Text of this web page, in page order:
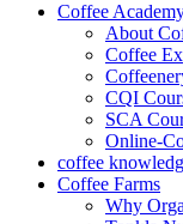
Coffee
About
Coffee
CQI
SCA
Online-
coffee
Coffee Farms
Why